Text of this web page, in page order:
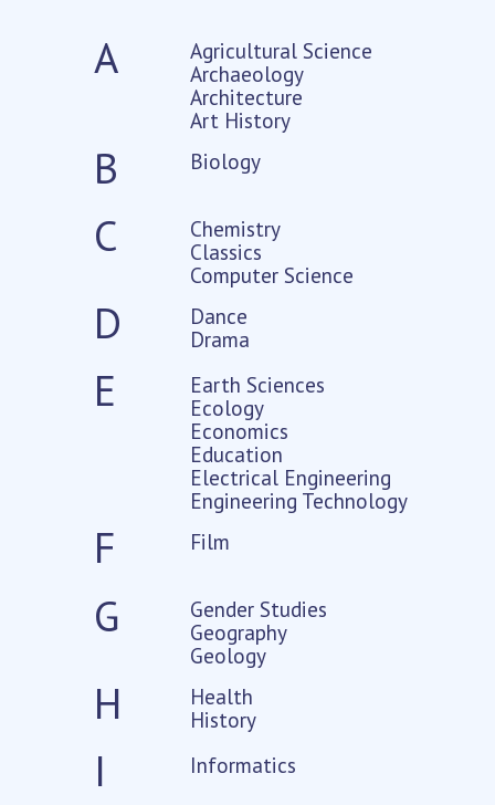
A
Agricultural Science
Archaeology
Architecture
Art History
B Biology
C
Chemistry
Classics
Computer Science
D
Dance
Drama
E
Earth Sciences
Ecology
Economics
Education
Electrical Engineering
Engineering Technology
F Film
G
Gender Studies
Geography
Geology
H
Health
History
I Informatics